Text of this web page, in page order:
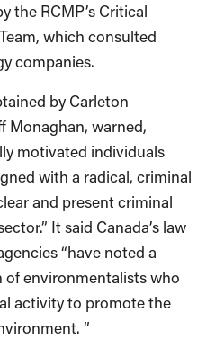
the RCMP’s Critical
which consulted
companies.
by Carleton
Monaghan, warned,
motivated individuals
with a radical, criminal
and present criminal
It said Canada’s law
“have noted a
environmentalists who
activity to promote the
”